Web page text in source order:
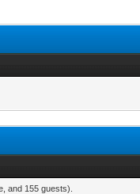
and 155 guests).